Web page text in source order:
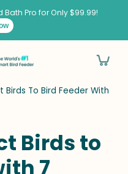
Bath Pro for Only $99.99!
Birds To Bird Feeder With
Birds to
7